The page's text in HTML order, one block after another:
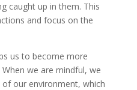
caught up in them. This
and focus on the
us to become more
we are mindful, we
our environment, which